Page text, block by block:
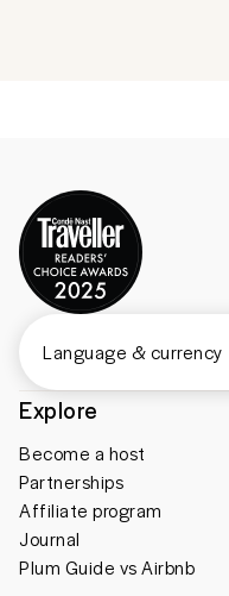
Explore
Become a host
Partnerships
Affiliate program
Journal
Plum Guide vs Airbnb
Language & currency